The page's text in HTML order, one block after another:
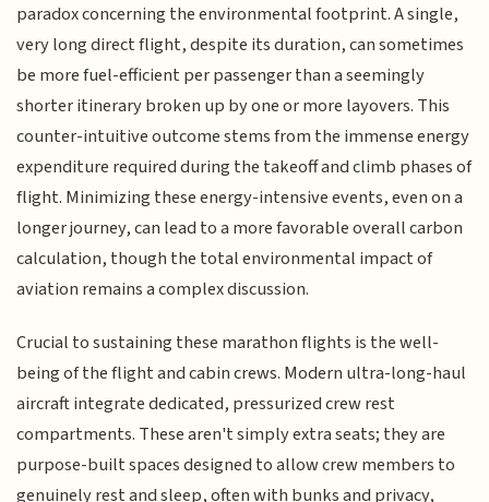
paradox concerning the environmental footprint. A single,
very long direct flight, despite its duration, can sometimes
be more fuel-efficient per passenger than a seemingly
shorter itinerary broken up by one or more layovers. This
counter-intuitive outcome stems from the immense energy
expenditure required during the takeoff and climb phases of
flight. Minimizing these energy-intensive events, even on a
longer journey, can lead to a more favorable overall carbon
calculation, though the total environmental impact of
aviation remains a complex discussion.
Crucial to sustaining these marathon flights is the well-
being of the flight and cabin crews. Modern ultra-long-haul
aircraft integrate dedicated, pressurized crew rest
compartments. These aren't simply extra seats; they are
purpose-built spaces designed to allow crew members to
genuinely rest and sleep, often with bunks and privacy,